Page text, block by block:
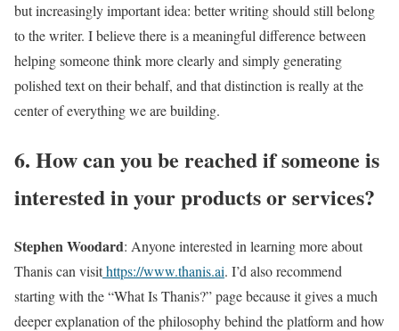
but increasingly important idea: better writing should still belong
to the writer. I believe there is a meaningful difference between
helping someone think more clearly and simply generating
polished text on their behalf, and that distinction is really at the
center of everything we are building.
6. How can you be reached if someone is
interested in your products or services?
Stephen Woodard: Anyone interested in learning more about
Thanis can visithttps://www.thanis.ai. I’d also recommend
starting with the “What Is Thanis?” page because it gives a much
deeper explanation of the philosophy behind the platform and how